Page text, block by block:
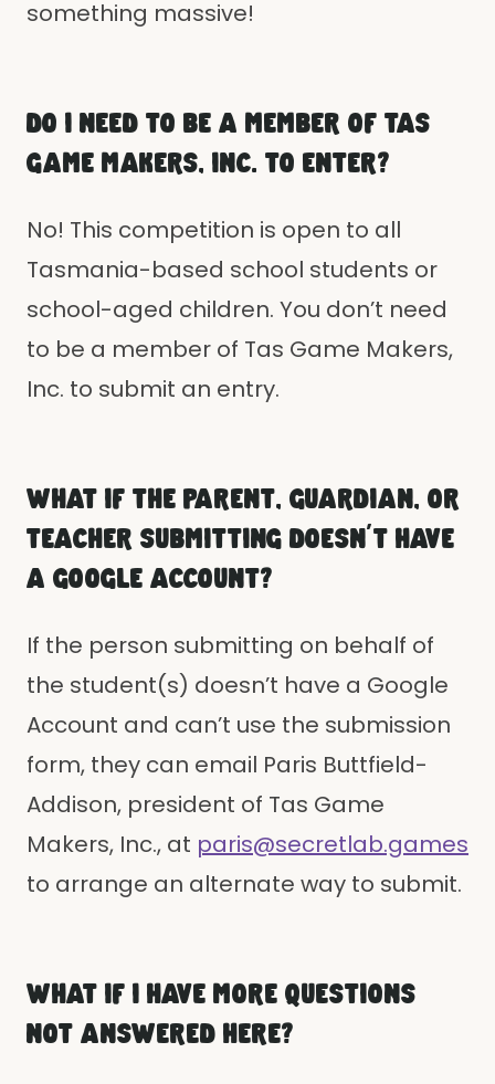
something massive!
DO I NEED TO BE A MEMBER OF TAS
GAME MAKERS, INC. TO ENTER?
No! This competition is open to all
Tasmania-based school students or
school-aged children. You don’t need
to be a member of Tas Game Makers,
Inc. to submit an entry.
WHAT IF THE PARENT, GUARDIAN, OR
TEACHER SUBMITTING DOESN'T HAVE
A GOOGLE ACCOUNT?
If the person submitting on behalf of
the student(s) doesn’t have a Google
Account and can’t use the submission
form, they can email Paris Buttfield-
Addison, president of Tas Game
Makers, Inc., at paris@secretlab.games
to arrange an alternate way to submit.
WHAT IF I HAVE MORE QUESTIONS
NOT ANSWERED HERE?